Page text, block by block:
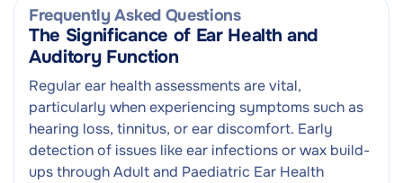
Frequently Asked Questions
The Significance of Ear Health and
Auditory Function
Regular ear health assessments are vital,
particularly when experiencing symptoms such as
hearing loss, tinnitus, or ear discomfort. Early
detection of issues like ear infections or wax build-
ups through Adult and Paediatric Ear Health